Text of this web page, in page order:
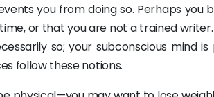
you from doing so. Perhaps you
or that you are not a trained
so; your subconscious mind
follow these notions.